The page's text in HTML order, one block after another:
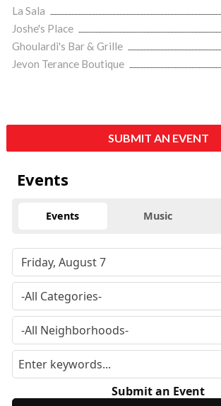
La Sala
Joshe's Place
Ghoulardi's Bar & Grille
Jevon Terance Boutique
SUBMIT AN EVENT
Events
Events Music
Submit an Event